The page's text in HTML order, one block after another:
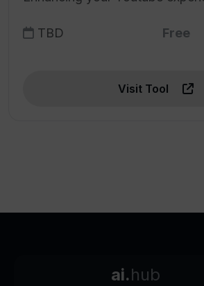
TBD Free
Visit Tool
ai.hub